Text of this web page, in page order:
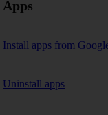
Apps
Install apps from
Uninstall apps